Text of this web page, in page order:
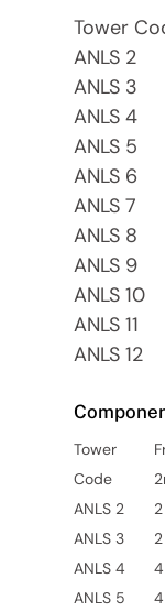
Tower
ANLS 2
ANLS 3
ANLS 4
ANLS 5
ANLS 6
ANLS 7
ANLS 8
ANLS 9
ANLS 10
ANLS 11
ANLS 12
Tower
Code
ANLS 2
2
ANLS 3
2
ANLS 4
4
ANLS 5
4